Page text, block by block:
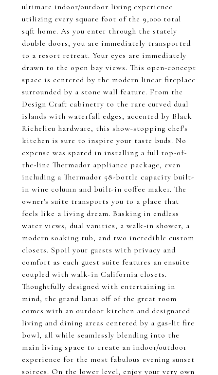
ultimate indoor/outdoor living experience
utilizing every square foot of the 9,000 total
sqft home. As you enter through the stately
double doors, you are immediately transported
to a resort retreat. Your eyes are immediately
drawn to the open bay views. This open-concept
space is centered by the modern linear fireplace
surrounded by a stone wall feature. From the
Design Craft cabinetry to the rare curved dual
islands with waterfall edges, accented by Black
Richelieu hardware, this show-stopping chef's
kitchen is sure to inspire your taste buds. No
expense was spared in installing a full top-of-
the-line Thermador appliance package, even
including a Thermador 58-bottle capacity built-
in wine column and built-in coffee maker. The
owner's suite transports you to a place that
feels like a living dream. Basking in endless
water views, dual vanities, a walk-in shower, a
modern soaking tub, and two incredible custom
closets. Spoil your guests with privacy and
comfort as each guest suite features an ensuite
coupled with walk-in California closets.
Thoughtfully designed with entertaining in
mind, the grand lanai off of the great room
comes with an outdoor kitchen and designated
living and dining areas centered by a gas-lit fire
bowl, all while seamlessly blending into the
main living space to create an indoor/outdoor
experience for the most fabulous evening sunset
soirees. On the lower level, enjoy your very own